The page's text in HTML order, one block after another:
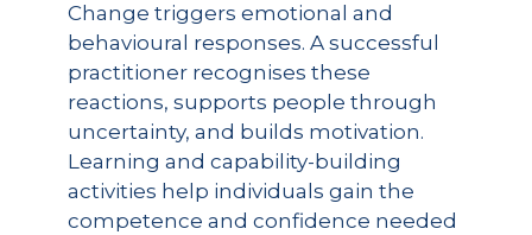
Change triggers emotional and
behavioural responses. A successful
practitioner recognises these
reactions, supports people through
uncertainty, and builds motivation.
Learning and capability-building
activities help individuals gain the
competence and confidence needed